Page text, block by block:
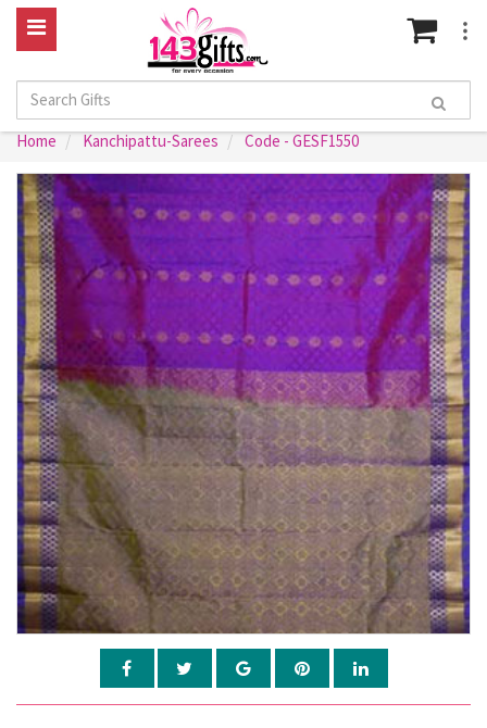
Home Kanchipattu-Sarees Code - GESF1550